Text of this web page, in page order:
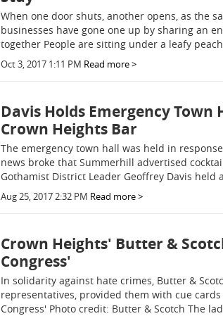
When one door shuts, another opens, as the
businesses have gone one up by sharing an
together People are sitting under a leafy
Oct 3, 2017 1:11 PM Read more >
Davis Holds Emergency
Crown Heights Bar
The emergency town hall was held in
news broke that Summerhill advertised
Gothamist District Leader Geoffrey Davis held
Aug 25, 2017 2:32 PM Read more >
Crown Heights' Butter &
Congress'
In solidarity against hate crimes, Butter &
representatives, provided them with cue
Congress' Photo credit: Butter & Scotch The